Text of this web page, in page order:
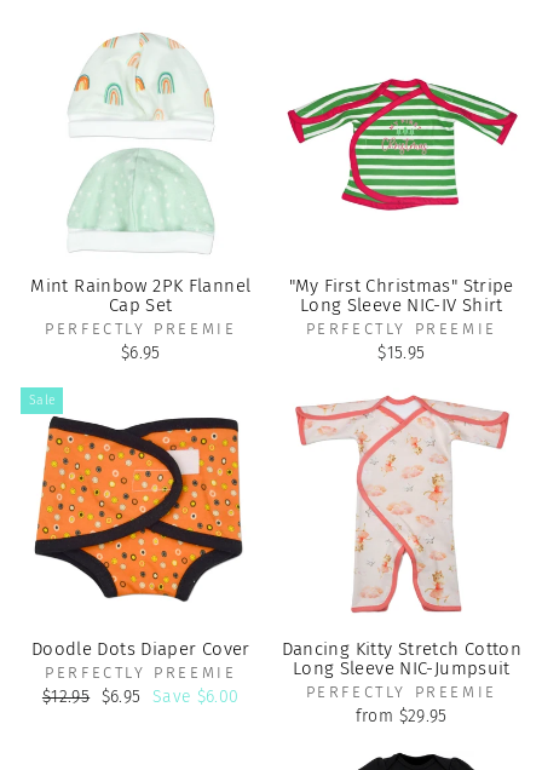
Mint Rainbow 2PK Flannel
Cap Set
PERFECTLY PREEMIE
$6.95
"My First Christmas" Stripe
Long Sleeve NIC-IV Shirt
PERFECTLY PREEMIE
$15.95
Sale
Doodle Dots Diaper Cover
PERFECTLY PREEMIE
Regular
$12.95 Sale
$6.95 Save $6.00
Dancing Kitty Stretch Cotton
Long Sleeve NIC-Jumpsuit
PERFECTLY PREEMIE
from $29.95